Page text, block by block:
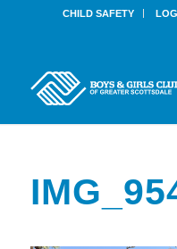
CHILD SAFETY